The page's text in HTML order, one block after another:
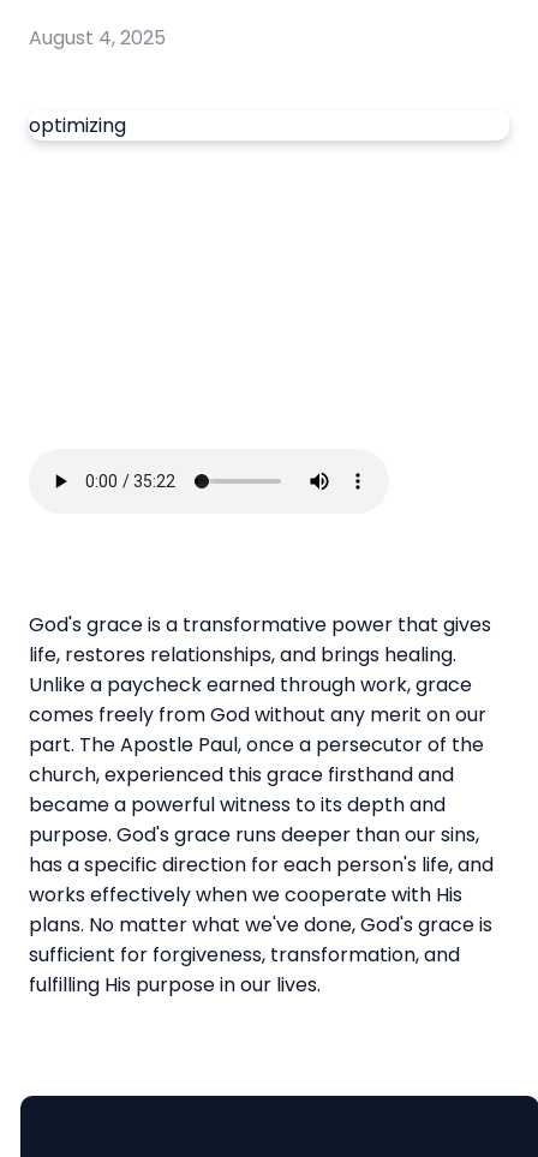
August 4, 2025
optimizing
God's grace is a transformative power that gives
life, restores relationships, and brings healing.
Unlike a paycheck earned through work, grace
comes freely from God without any merit on our
part. The Apostle Paul, once a persecutor of the
church, experienced this grace firsthand and
became a powerful witness to its depth and
purpose. God's grace runs deeper than our sins,
has a specific direction for each person's life, and
works effectively when we cooperate with His
plans. No matter what we've done, God's grace is
sufficient for forgiveness, transformation, and
fulfilling His purpose in our lives.